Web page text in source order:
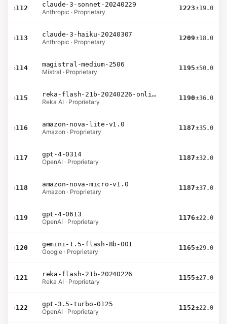
›112
claude-3-sonnet-20240229
Anthropic · Proprietary
1223±19.0
›113
claude-3-haiku-20240307
Anthropic · Proprietary
1209±18.0
›114
magistral-medium-2506
Mistral · Proprietary
1195±50.0
›115
reka-flash-21b-20240226-online
Reka AI · Proprietary
1190±36.0
›116
amazon-nova-lite-v1.0
Amazon · Proprietary
1187±35.0
›117
gpt-4-0314
OpenAI · Proprietary
1187±32.0
›118
amazon-nova-micro-v1.0
Amazon · Proprietary
1187±37.0
›119
gpt-4-0613
OpenAI · Proprietary
1176±22.0
›120
gemini-1.5-flash-8b-001
Google · Proprietary
1165±29.0
›121
reka-flash-21b-20240226
Reka AI · Proprietary
1155±27.0
›122
gpt-3.5-turbo-0125
OpenAI · Proprietary
1152±22.0